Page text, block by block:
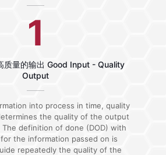
1
质量的输出 Good Input - Quality
Output
into process in time, quality
the quality of the output
definition of done (DOD) with
the information passed on is
repeatedly the quality of the